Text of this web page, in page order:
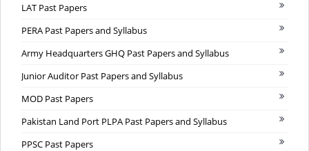
LAT Past Papers
PERA Past Papers and Syllabus
Army Headquarters GHQ Past Papers and Syllabus
Junior Auditor Past Papers and Syllabus
MOD Past Papers
Pakistan Land Port PLPA Past Papers and Syllabus
PPSC Past Papers